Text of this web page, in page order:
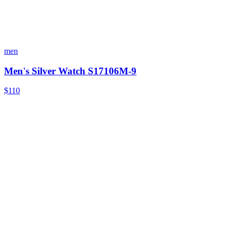
men
Men's Silver Watch S17106M-9
$110